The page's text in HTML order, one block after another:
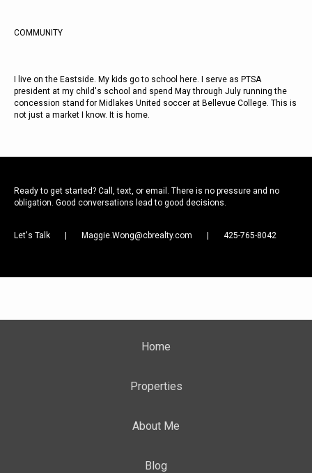
COMMUNITY
I live on the Eastside. My kids go to school here. I serve as PTSA
president at my child's school and spend May through July running the
concession stand for Midlakes United soccer at Bellevue College. This is
not just a market I know. It is home.
Ready to get started? Call, text, or email. There is no pressure and no
obligation. Good conversations lead to good decisions.
Let's Talk | Maggie.Wong@cbrealty.com | 425-765-8042
Home
Properties
About Me
Blog